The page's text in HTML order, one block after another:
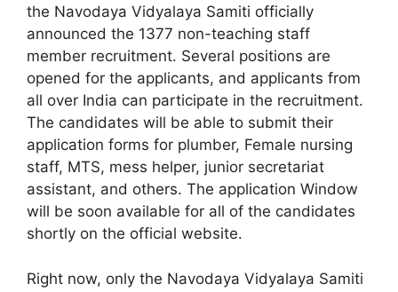
the Navodaya Vidyalaya Samiti officially
announced the 1377 non-teaching staff
member recruitment. Several positions are
opened for the applicants, and applicants from
all over India can participate in the recruitment.
The candidates will be able to submit their
application forms for plumber, Female nursing
staff, MTS, mess helper, junior secretariat
assistant, and others. The application Window
will be soon available for all of the candidates
shortly on the official website.
Right now, only the Navodaya Vidyalaya Samiti